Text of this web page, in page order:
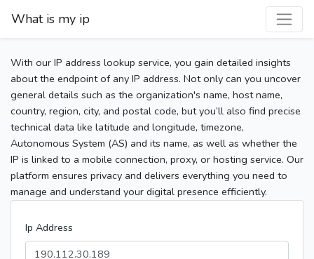
What is my ip
With our IP address lookup service, you gain detailed insights
about the endpoint of any IP address. Not only can you uncover
general details such as the organization's name, host name,
country, region, city, and postal code, but you’ll also find precise
technical data like latitude and longitude, timezone,
Autonomous System (AS) and its name, as well as whether the
IP is linked to a mobile connection, proxy, or hosting service. Our
platform ensures privacy and delivers everything you need to
manage and understand your digital presence efficiently.
Ip Address